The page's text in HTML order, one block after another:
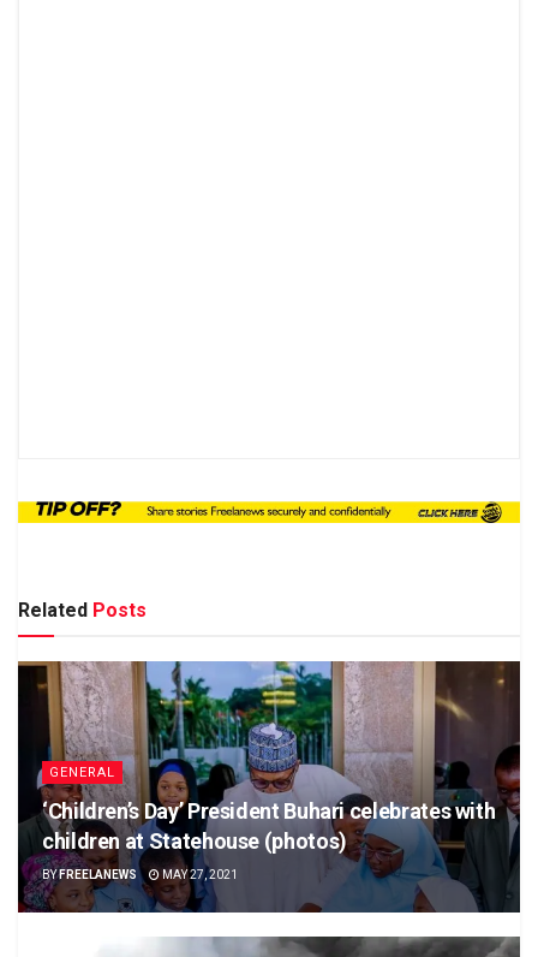
Related Posts
GENERAL
‘Children’s Day’ President Buhari celebrates with
children at Statehouse (photos)
BYFREELANEWS MAY 27, 2021